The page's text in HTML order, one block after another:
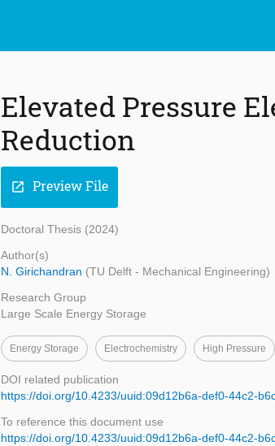
Elevated Pressure
Reduction
open_in_new Preview File
Doctoral Thesis (2024)
Author(s)
N. Girichandran (TU Delft - Mechanical Engineering)
Research Group
Large Scale Energy Storage
Energy Storage Electrochemistry High Pressure
DOI related publication
https://doi.org/10.4233/uuid:09d12b6a-def0-44c2-
To reference this document use
https://doi.org/10.4233/uuid:09d12b6a-def0-44c2-